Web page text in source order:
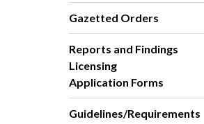
Gazetted Orders
Reports and Findings
Licensing
Application Forms
Guidelines/Requirements